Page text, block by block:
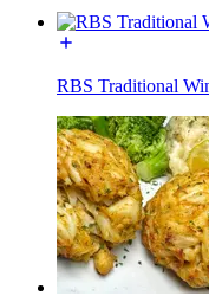
RBS Traditional